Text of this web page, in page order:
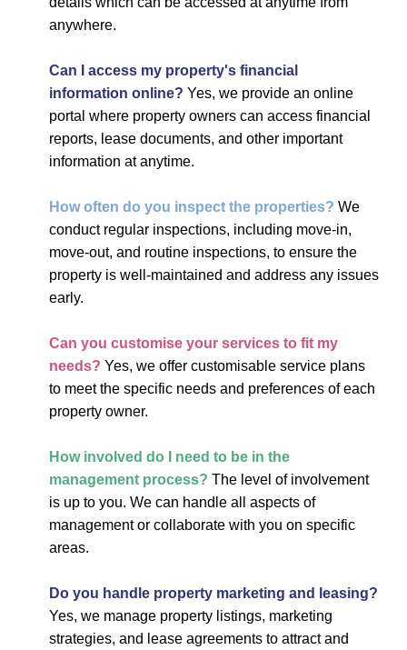
anywhere.
Can I access my property's financial
information online? Yes, we provide an online
portal where property owners can access financial
reports, lease documents, and other important
information at anytime.
How often do you inspect the properties? We
conduct regular inspections, including move-in,
move-out, and routine inspections, to ensure the
property is well-maintained and address any issues
early.
Can you customise your services to fit my
needs? Yes, we offer customisable service plans
to meet the specific needs and preferences of each
property owner.
How involved do I need to be in the
management process? The level of involvement
is up to you. We can handle all aspects of
management or collaborate with you on specific
areas.
Do you handle property marketing and leasing?
Yes, we manage property listings, marketing
strategies, and lease agreements to attract and